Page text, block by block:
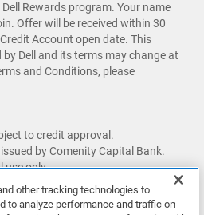
Rewards program. Your name
Offer will be received within 30
Account open date. This
Dell and its terms may change at
and Conditions, please
to credit approval.
by Comenity Capital Bank.
use only.
with Alienware products unless
other tracking technologies to
to analyze performance and traffic on